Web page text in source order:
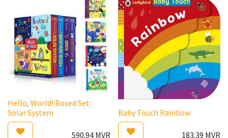
Hello, World! Boxed Set:
Solar System
590.94MVR
Baby Touch Rainbow
183.39 MVR